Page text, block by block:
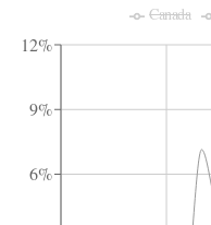
6%
9%
12%
Canada